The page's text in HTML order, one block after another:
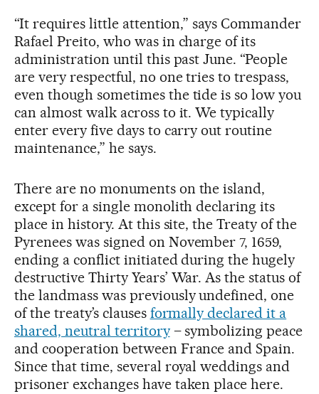
“It requires little attention,” says Commander
Rafael Preito, who was in charge of its
administration until this past June. “People
are very respectful, no one tries to trespass,
even though sometimes the tide is so low you
can almost walk across to it. We typically
enter every five days to carry out routine
maintenance,” he says.
There are no monuments on the island,
except for a single monolith declaring its
place in history. At this site, the Treaty of the
Pyrenees was signed on November 7, 1659,
ending a conflict initiated during the hugely
destructive Thirty Years’ War. As the status of
the landmass was previously undefined, one
of the treaty’s clauses formally declared it a
shared, neutral territory– symbolizing peace
and cooperation between France and Spain.
Since that time, several royal weddings and
prisoner exchanges have taken place here.